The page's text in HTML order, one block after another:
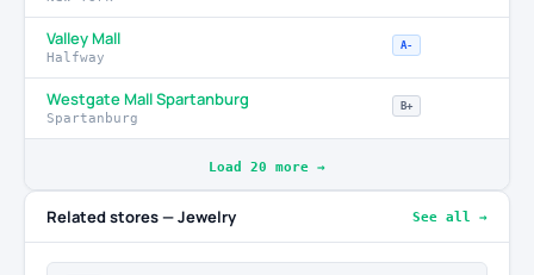
Valley Mall
Halfway
A-
Westgate Mall Spartanburg
Spartanburg
B+
Load 20 more →
Related stores — Jewelry See all →